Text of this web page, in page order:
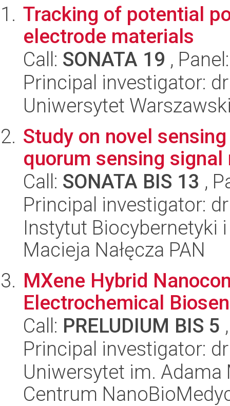
Tracking of potential
electrode materials
Call: SONATA 19 ,
Principal investigator:
Uniwersytet
Study on novel
quorum sensing
Call: SONATA BIS 13 ,
Principal investigator:
Instytut Biocybernetyki
Macieja Nałęcza PAN
MXene Hybrid
Electrochemical
Call: PRELUDIUM BIS 5
Principal investigator:
Uniwersytet im.
Centrum